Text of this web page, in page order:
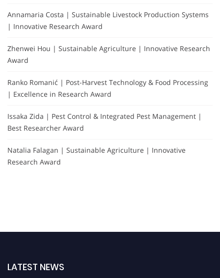
Annamaria Costa | Sustainable Livestock Production Systems
| Innovative Research Award
Zhenwei Hou | Sustainable Agriculture | Innovative Research
Award
Ranko Romanić | Post-Harvest Technology & Food Processing
| Excellence in Research Award
Issaka Zida | Pest Control & Integrated Pest Management |
Best Researcher Award
Natalia Falagan | Sustainable Agriculture | Innovative
Research Award
LATEST NEWS